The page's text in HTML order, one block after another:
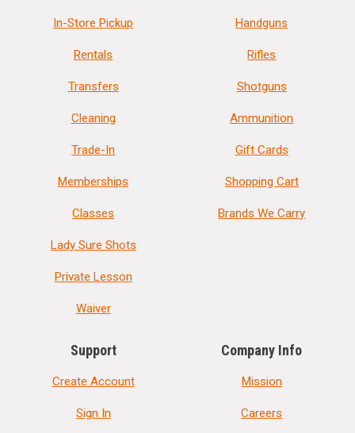
In-Store Pickup
Rentals
Transfers
Cleaning
Trade-In
Memberships
Classes
Lady Sure Shots
Private Lesson
Waiver
Handguns
Rifles
Shotguns
Ammunition
Gift Cards
Shopping Cart
Brands We Carry
Support
Create Account
Sign In
Company Info
Mission
Careers